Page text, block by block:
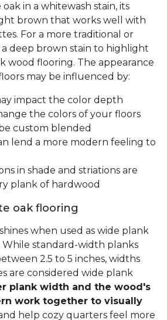
in a whitewash stain, its
brown that works well with
For a more traditional or
deep brown stain to highlight
wood flooring. The appearance
may be influenced by:
impact the color depth
the colors of your floors
custom blended
lend a more modern feeling to
in shade and striations are
plank of hardwood
oak flooring
when used as wide plank
standard-width planks
2.5 to 5 inches, widths
are considered wide plank
plank width and the wood's
work together to visually
help cozy quarters feel more